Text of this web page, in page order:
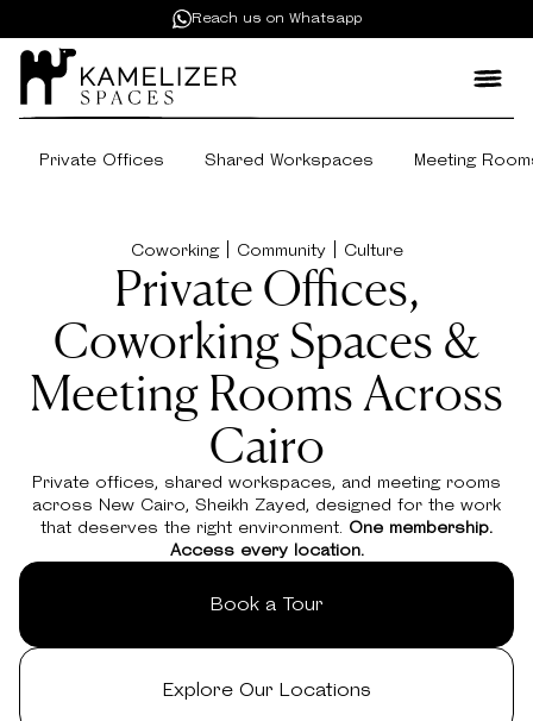
Reach us on Whatsapp
Private Offices Shared Workspaces Meeting
Coworking | Community | Culture
Private Offices,
Coworking Spaces &
Meeting Rooms Across
Cairo
Private offices, shared workspaces, and meeting rooms
across New Cairo, Sheikh Zayed, designed for the work
that deserves the right environment. One membership.
Access every location.
Book a Tour
Explore Our Locations